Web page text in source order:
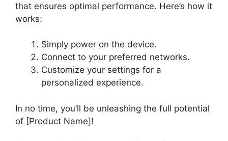
that ensures optimal performance. Here’s how it
works:
Simply power on the device.
Connect to your preferred networks.
Customize your settings for a
personalized experience.
In no time, you’ll be unleashing the full potential
of [Product Name]!